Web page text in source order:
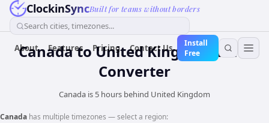
ClockinSyncBuilt for teams without borders
Search cities, timezones...
About Features Pricing Contact Us
Install
Free
CanadatoUnited Kingdom Time
Converter
Canada is 5 hours behind United Kingdom
Canada has multiple timezones — select a region: